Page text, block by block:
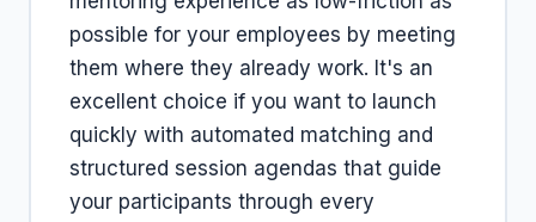
possible for your employees by meeting
them where they already work. It's an
excellent choice if you want to launch
quickly with automated matching and
structured session agendas that guide
your participants through every